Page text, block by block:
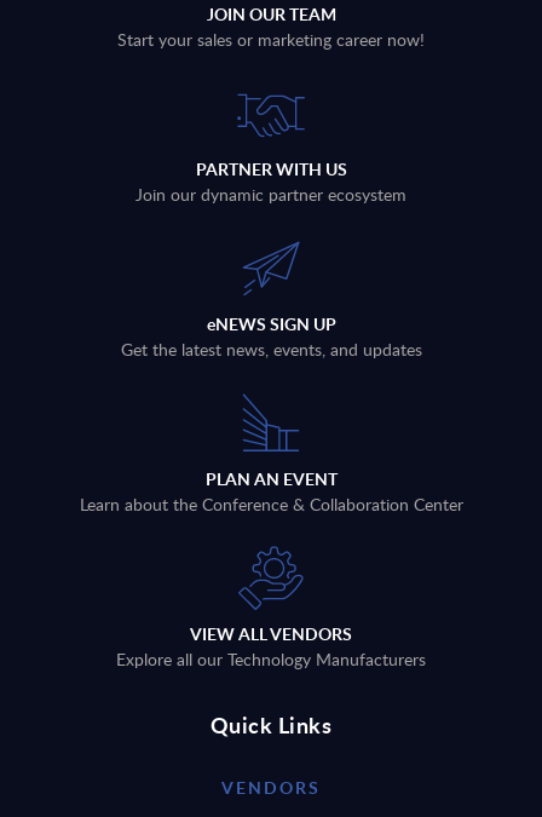
JOIN OUR TEAM
Start your sales or marketing career now!
PARTNER WITH US
Join our dynamic partner ecosystem
eNEWS SIGN UP
Get the latest news, events, and updates
PLAN AN EVENT
Learn about the Conference & Collaboration Center
VIEW ALL VENDORS
Explore all our Technology Manufacturers
Quick Links
VENDORS